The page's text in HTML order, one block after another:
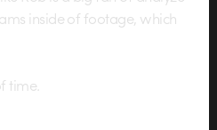
inside of footage, which
time.